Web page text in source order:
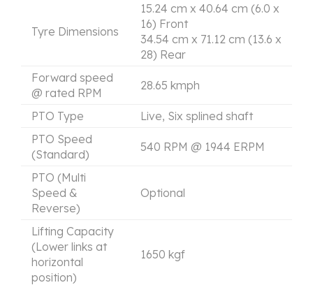
Tyre Dimensions
15.24 cm x 40.64 cm (6.0 x
16) Front
34.54 cm x 71.12 cm (13.6 x
28) Rear
Forward speed
@ rated RPM
28.65 kmph
PTO Type
Live, Six splined shaft
PTO Speed
(Standard)
540 RPM @ 1944 ERPM
PTO (Multi
Speed &
Reverse)
Optional
Lifting Capacity
(Lower links at
horizontal
position)
1650 kgf